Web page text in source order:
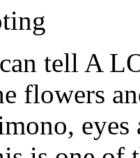
tell A
flowers
eyes